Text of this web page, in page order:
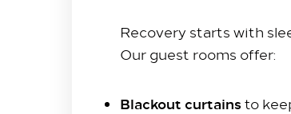
Recovery starts with
Our guest rooms offer:
Blackout curtains to
Dine with us
On our Doorstep